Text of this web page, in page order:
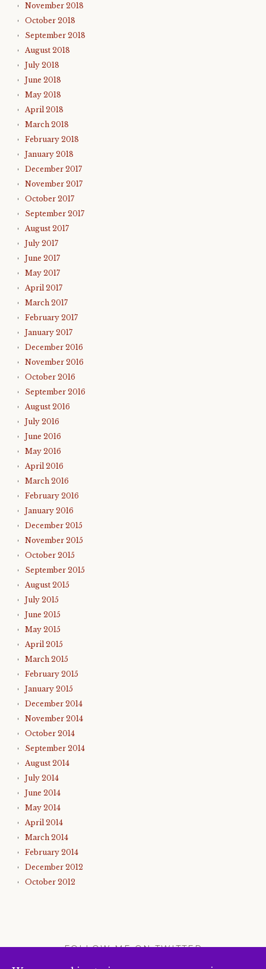
November 2018
October 2018
September 2018
August 2018
July 2018
June 2018
May 2018
April 2018
March 2018
February 2018
January 2018
December 2017
November 2017
October 2017
September 2017
August 2017
July 2017
June 2017
May 2017
April 2017
March 2017
February 2017
January 2017
December 2016
November 2016
October 2016
September 2016
August 2016
July 2016
June 2016
May 2016
April 2016
March 2016
February 2016
January 2016
December 2015
November 2015
October 2015
September 2015
August 2015
July 2015
June 2015
May 2015
April 2015
March 2015
February 2015
January 2015
December 2014
November 2014
October 2014
September 2014
August 2014
July 2014
June 2014
May 2014
April 2014
March 2014
February 2014
December 2012
October 2012
FOLLOW ME ON TWITTER